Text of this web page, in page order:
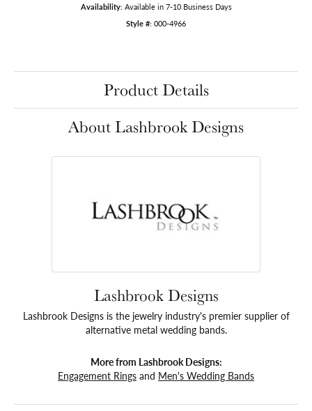
Availability: Available in 7-10 Business Days
Style #: 000-4966
Product Details
About Lashbrook Designs
Lashbrook Designs
Lashbrook Designs is the jewelry industry's premier supplier of
alternative metal wedding bands.
More from Lashbrook Designs:
Engagement Rings and Men's Wedding Bands